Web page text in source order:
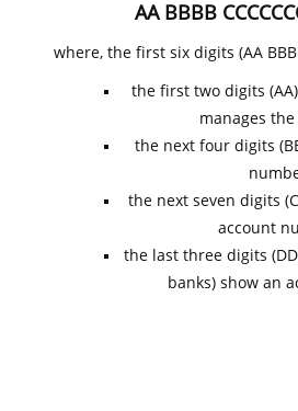
AA BBBB
where, the first six digits (AA
the first two digits
manages
the next four digits
the next seven digits
account
the last three digits
banks) show an